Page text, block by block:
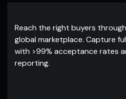
Reach the right buyers
global marketplace. Capture
with >99% acceptance rates
reporting.